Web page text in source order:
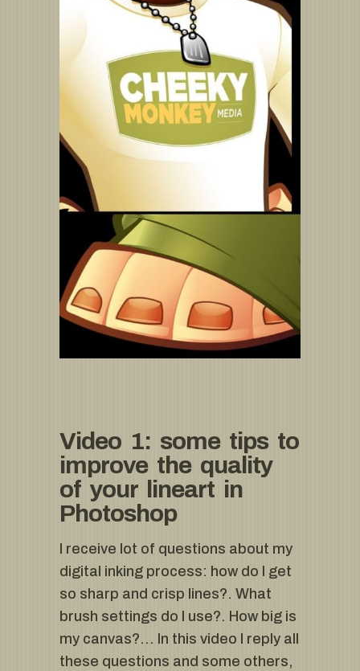
Video 1: some tips to
improve the quality
of your lineart in
Photoshop
I receive lot of questions about my
digital inking process: how do I get
so sharp and crisp lines?. What
brush settings do I use?. How big is
my canvas?… In this video I reply all
these questions and some others,